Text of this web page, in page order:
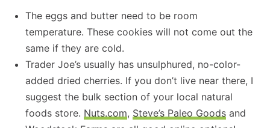
The eggs and butter need to be room
temperature. These cookies will not come out the
same if they are cold.
Trader Joe’s usually has unsulphured, no-color-
added dried cherries. If you don’t live near there, I
suggest the bulk section of your local natural
foods store. Nuts.com, Steve’s Paleo Goods and